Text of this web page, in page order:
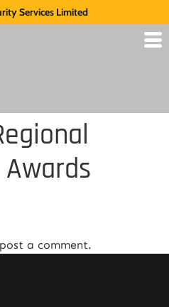
Services Limited
a comment.